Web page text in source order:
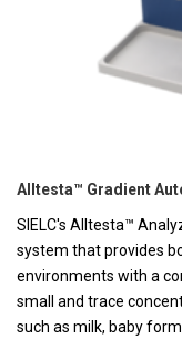
Alltesta™ Gradient
SIELC's Alltesta™
system that provides
environments with a
small and trace
such as milk, baby